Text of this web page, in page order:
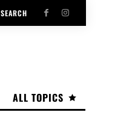
SEARCH
ALL TOPICS